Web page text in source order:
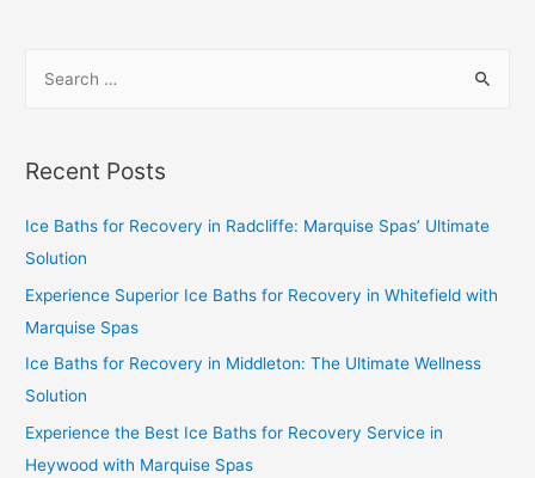
Recent Posts
Ice Baths for Recovery in Radcliffe: Marquise Spas’ Ultimate
Solution
Experience Superior Ice Baths for Recovery in Whitefield with
Marquise Spas
Ice Baths for Recovery in Middleton: The Ultimate Wellness
Solution
Experience the Best Ice Baths for Recovery Service in
Heywood with Marquise Spas